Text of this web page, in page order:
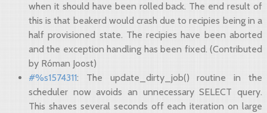
when it should have been rolled back. The end result of
this is that beakerd would crash due to recipies being in a
half provisioned state. The recipies have been aborted
and the exception handling has been fixed. (Contributed
by Róman Joost)
#%s1574311: The update_dirty_job() routine in the
scheduler now avoids an unnecessary SELECT query.
This shaves several seconds off each iteration on large